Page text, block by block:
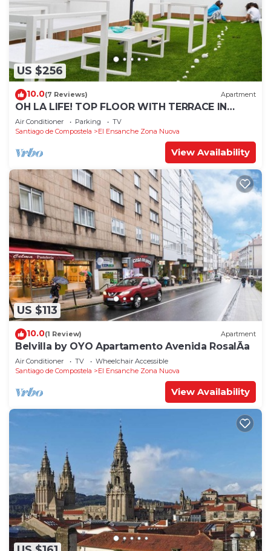
US $256
10.0(7 Reviews) Apartment
OH LA LIFE! TOP FLOOR WITH TERRACE IN
MIDTOWN SANTIAGO
Air Conditioner Parking
TV
Santiago de Compostela
El Ensanche Zona Nuova
View Availability
US $113
10.0(1 Review) Apartment
Belvilla by OYO Apartamento Avenida RosalÃ­a
Air Conditioner TV
Wheelchair Accessible
Santiago de Compostela
El Ensanche Zona Nuova
View Availability